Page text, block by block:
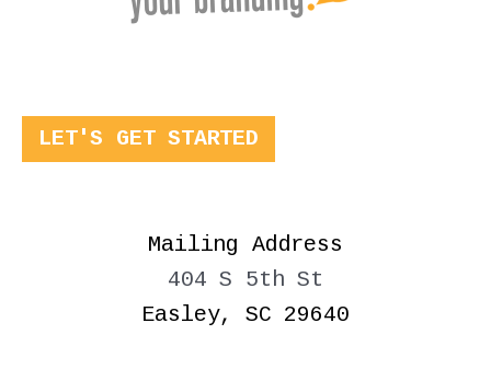
LET'S GET STARTED
Mailing Address
404 S 5th St
Easley, SC 29640